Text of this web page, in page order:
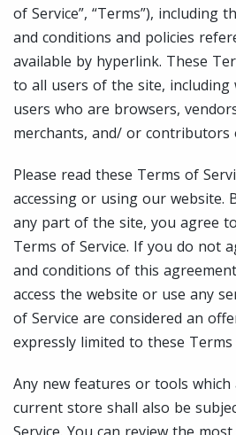
of Service”, “Terms”), including
and conditions and policies
available by hyperlink. These
to all users of the site,
users who are browsers,
merchants, and/ or contributors
Please read these Terms of
accessing or using our website.
any part of the site, you agree
Terms of Service. If you do not
and conditions of this
access the website or use any
of Service are considered an
expressly limited to these Terms
Any new features or tools which
current store shall also be